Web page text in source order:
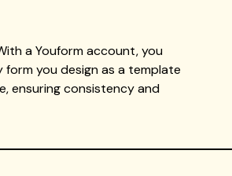
a Youform account, you
form you design as a template
ensuring consistency and